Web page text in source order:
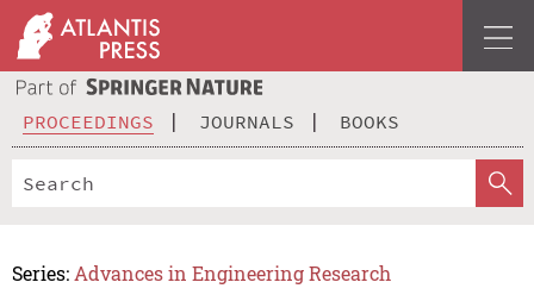
PROCEEDINGS JOURNALS BOOKS
Series: Advances in Engineering Research